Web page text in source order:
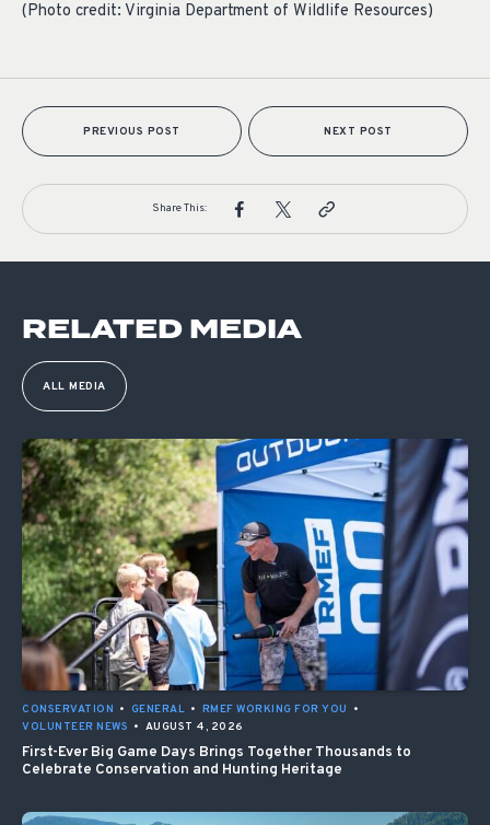
(Photo credit: Virginia Department of Wildlife Resources)
PREVIOUS POST NEXT POST
Share This:
RELATED MEDIA
ALL MEDIA
CONSERVATION • GENERAL • RMEF WORKING FOR YOU
•
VOLUNTEER NEWS • AUGUST 4, 2026
First-Ever Big Game Days Brings Together Thousands to
Celebrate Conservation and Hunting Heritage